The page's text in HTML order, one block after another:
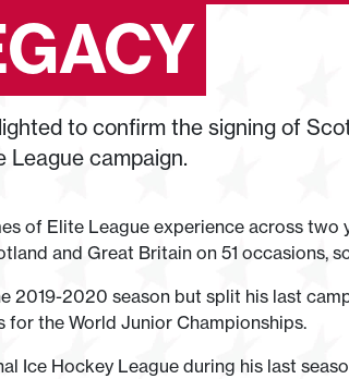
to confirm the signing of
League campaign.
of Elite League experience across two
and Great Britain on 51 occasions,
2019-2020 season but split his last
for the World Junior Championships.
Ice Hockey League during his last